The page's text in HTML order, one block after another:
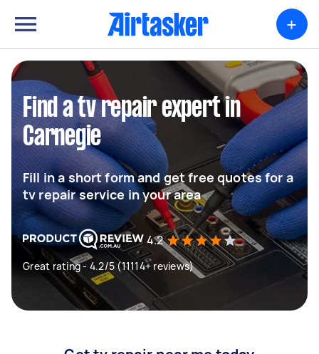
+
Find a tv repair expert in
Carnegie
Fill in a short form and get free quotes for a
tv repair service in your area
4.2
Great rating - 4.2/5 (11114+ reviews)